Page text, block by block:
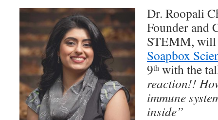
Dr. Roopali
Founder and
STEMM, will
Soapbox
9th with the
reaction!!
immune
inside”